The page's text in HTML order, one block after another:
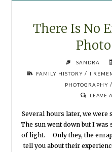
There Is No
SANDRA
FAMILY HISTORY / I
PHOTOGRAPHY /
LEAVE
Several hours later, we were
The sun went down but I
of light. Only they, the
tell you about their